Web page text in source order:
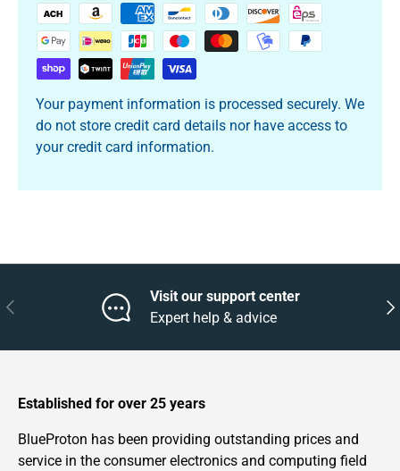
Your payment information is processed securely. We
do not store credit card details nor have access to
your credit card information.
Previous
Visit our support center
Expert help & advice
Established for over 25 years
BlueProton has been providing outstanding prices and
service in the consumer electronics and computing field